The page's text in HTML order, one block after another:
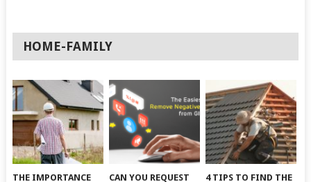
HOME-FAMILY
THE IMPORTANCE CAN YOU REQUEST 4 TIPS TO FIND THE